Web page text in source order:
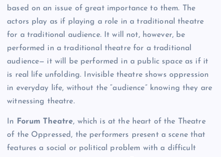
based on an issue of great importance to them. The
actors play as if playing a role in a traditional theatre
for a traditional audience. It will not, however, be
performed in a traditional theatre for a traditional
audience— it will be performed in a public space as if it
is real life unfolding. Invisible theatre shows oppression
in everyday life, without the “audience” knowing they are
witnessing theatre.
In Forum Theatre, which is at the heart of the Theatre
of the Oppressed, the performers present a scene that
features a social or political problem with a difficult